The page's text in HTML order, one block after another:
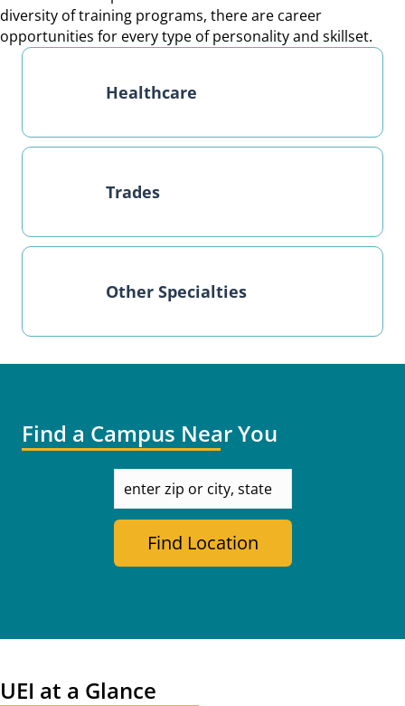
diversity of training programs, there are career
opportunities for every type of personality and skillset.
Healthcare
Trades
Other Specialties
Find a Campus Near You
zip
or
state
Find Location
UEI at a Glance